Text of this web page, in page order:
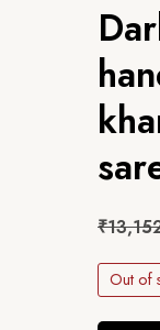
₹
Out of